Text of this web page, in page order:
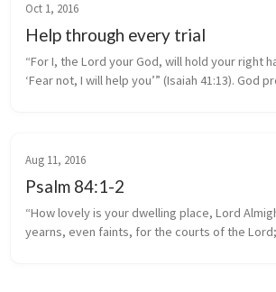
Oct 1, 2016
Help through every trial
“For I, the Lord your God, will hold your right
‘Fear not, I will help you’” (Isaiah 41:13). God
Aug 11, 2016
Psalm 84:1-2
“How lovely is your dwelling place, Lord
yearns, even faints, for the courts of the Lord;